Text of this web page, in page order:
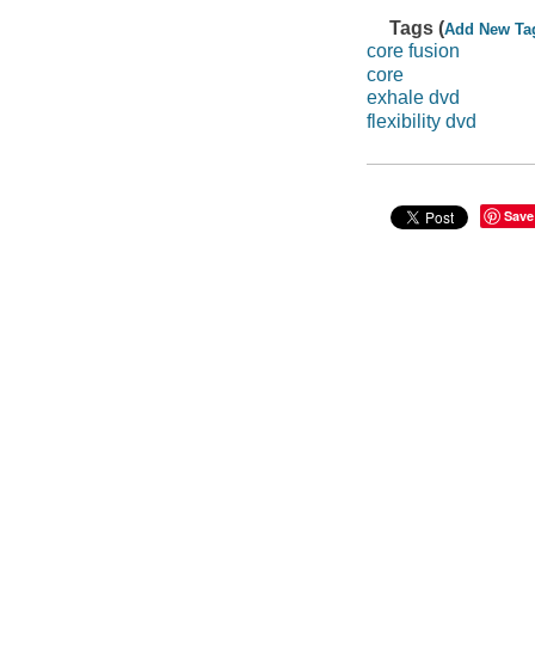
Tags (Add New
core fusion
core
exhale dvd
flexibility dvd
Save